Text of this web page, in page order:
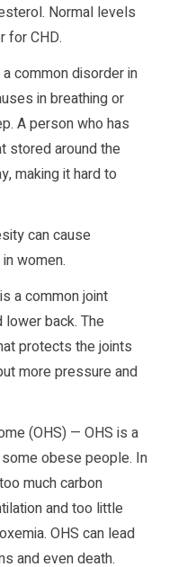
Normal levels
for CHD.
common disorder in
in breathing or
A person who has
stored around the
making it hard to
can cause
women.
a common joint
back. The
protects the joints
more pressure and
(OHS) — OHS is a
obese people. In
much carbon
and too little
OHS can lead
and even death.